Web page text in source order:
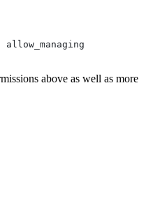
above as well as more